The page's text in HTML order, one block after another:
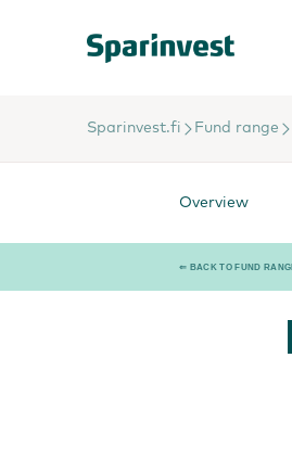
Sparinvest.fi Fund range
Overview
⇐ BACK TO FUND